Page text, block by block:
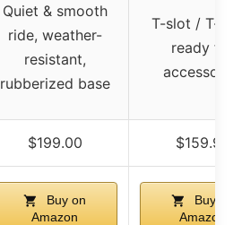
Quiet & smooth
ride, weather-
resistant,
rubberized base
T-slot / T-
ready for
accessories
$199.00 $159.99
Buy on
Amazon
Buy on
Amazon